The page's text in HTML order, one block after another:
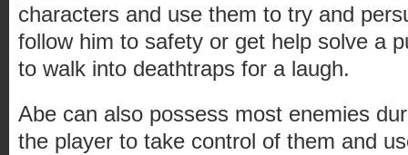
characters and use them to try and
follow him to safety or get help solve a
to walk into deathtraps for a laugh.
Abe can also possess most enemies
the player to take control of them and